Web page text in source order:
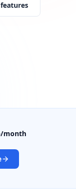
features
month